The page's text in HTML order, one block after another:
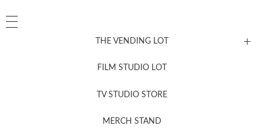
THE VENDING LOT
FILM STUDIO LOT
TV STUDIO STORE
MERCH STAND